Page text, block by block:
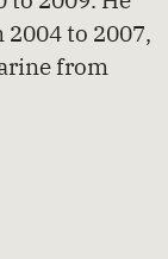
to 2007,
from